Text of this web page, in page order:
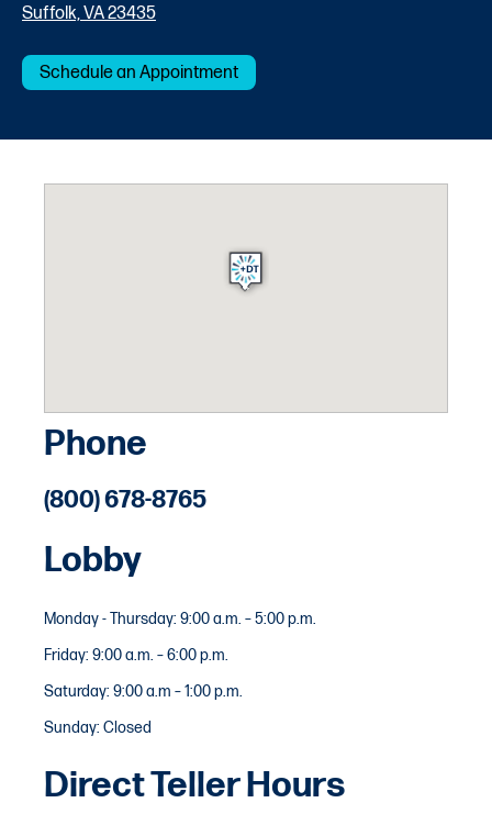
Suffolk, VA 23435
Schedule an Appointment
Phone
(800) 678-8765
Lobby
Monday - Thursday: 9:00 a.m. – 5:00 p.m.
Friday: 9:00 a.m. – 6:00 p.m.
Saturday: 9:00 a.m – 1:00 p.m.
Sunday: Closed
Direct Teller Hours